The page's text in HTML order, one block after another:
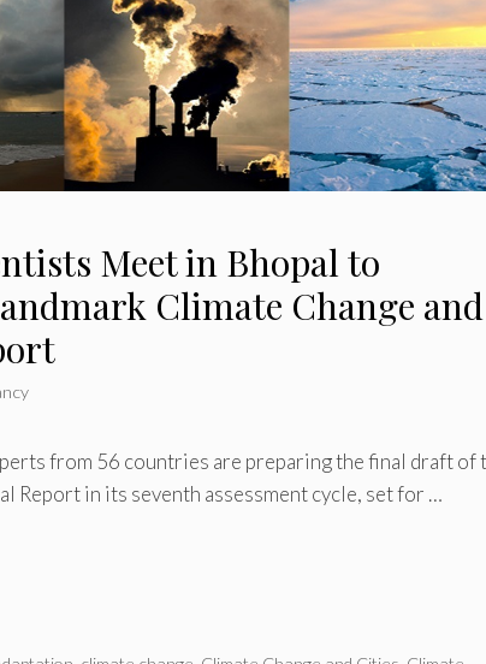
Meet in Bhopal to
Climate Change and
from 56 countries are preparing the final draft of
Report in its seventh assessment cycle, set for …